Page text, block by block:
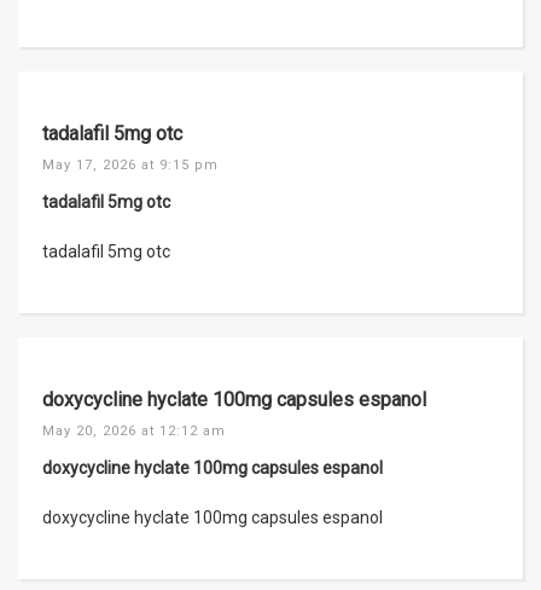
tadalafil 5mg otc
May 17, 2026 at 9:15 pm
tadalafil 5mg otc
tadalafil 5mg otc
doxycycline hyclate 100mg capsules espanol
May 20, 2026 at 12:12 am
doxycycline hyclate 100mg capsules espanol
doxycycline hyclate 100mg capsules espanol